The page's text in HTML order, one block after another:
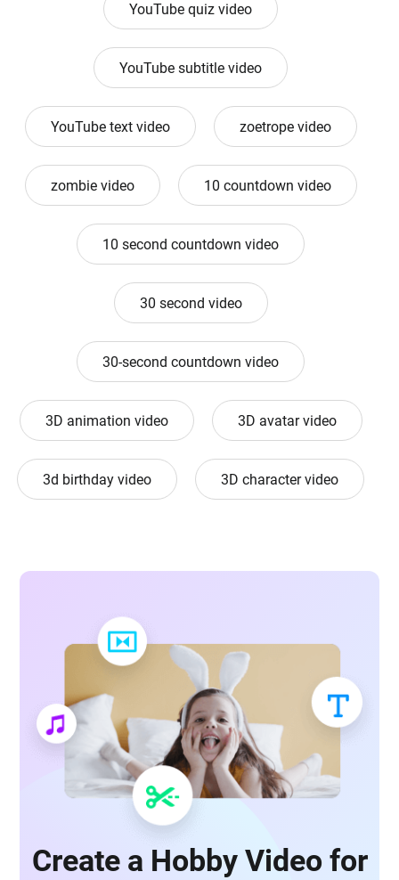
YouTube quiz video
YouTube subtitle video
YouTube text video zoetrope video
zombie video 10 countdown video
10 second countdown video
30 second video
30-second countdown video
3D animation video 3D avatar video
3d birthday video 3D character video
Create a Hobby Video for